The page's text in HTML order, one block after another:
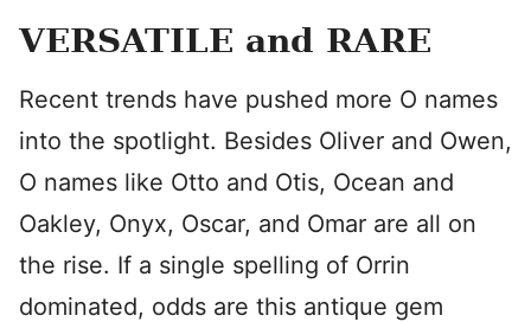
VERSATILE and RARE
Recent trends have pushed more O names
into the spotlight. Besides Oliver and Owen,
O names like Otto and Otis, Ocean and
Oakley, Onyx, Oscar, and Omar are all on
the rise. If a single spelling of Orrin
dominated, odds are this antique gem